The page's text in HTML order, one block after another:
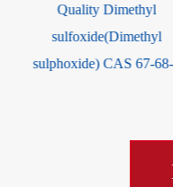
hydroxypyrimidine sulfate
CAS 35011-47-3